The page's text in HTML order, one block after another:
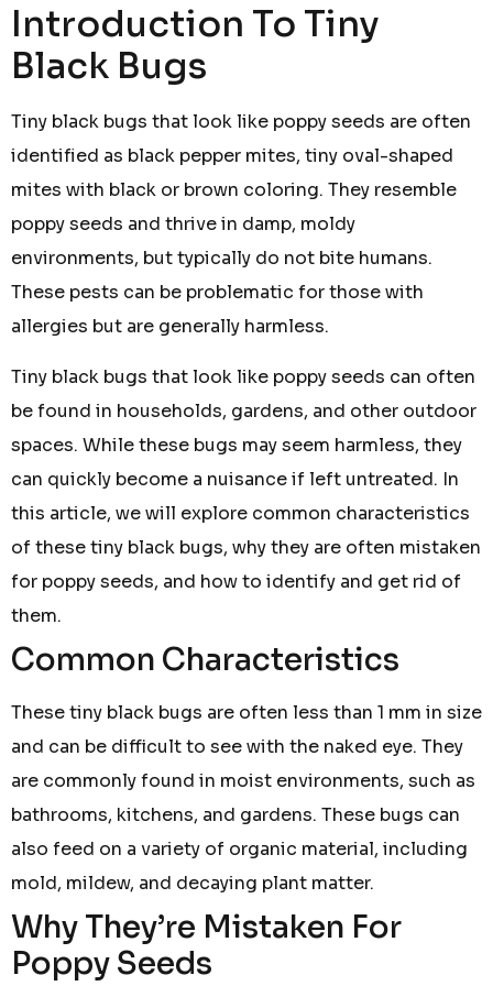
Introduction To Tiny
Black Bugs
Tiny black bugs that look like poppy seeds are often
identified as black pepper mites, tiny oval-shaped
mites with black or brown coloring. They resemble
poppy seeds and thrive in damp, moldy
environments, but typically do not bite humans.
These pests can be problematic for those with
allergies but are generally harmless.
Tiny black bugs that look like poppy seeds can often
be found in households, gardens, and other outdoor
spaces. While these bugs may seem harmless, they
can quickly become a nuisance if left untreated. In
this article, we will explore common characteristics
of these tiny black bugs, why they are often mistaken
for poppy seeds, and how to identify and get rid of
them.
Common Characteristics
These tiny black bugs are often less than 1 mm in size
and can be difficult to see with the naked eye. They
are commonly found in moist environments, such as
bathrooms, kitchens, and gardens. These bugs can
also feed on a variety of organic material, including
mold, mildew, and decaying plant matter.
Why They’re Mistaken For
Poppy Seeds